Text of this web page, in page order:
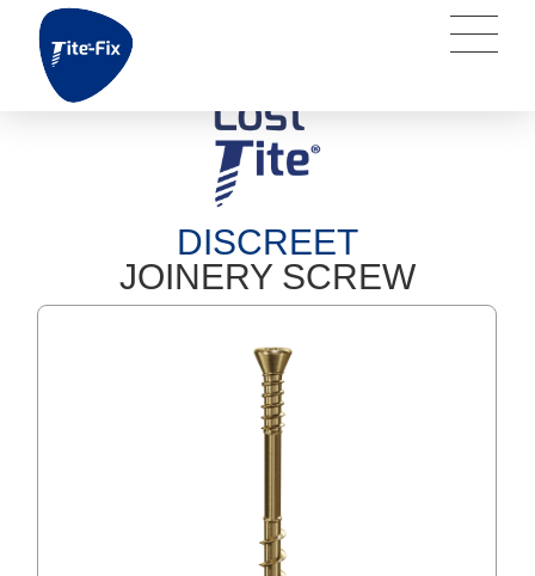
DISCREET
JOINERY SCREW